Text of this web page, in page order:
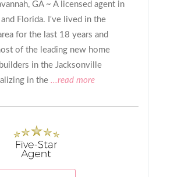
GA ~ A licensed agent in
Florida. I've lived in the
for the last 18 years and
of the leading new home
in the Jacksonville
in the ...read more